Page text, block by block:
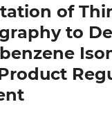
of
to